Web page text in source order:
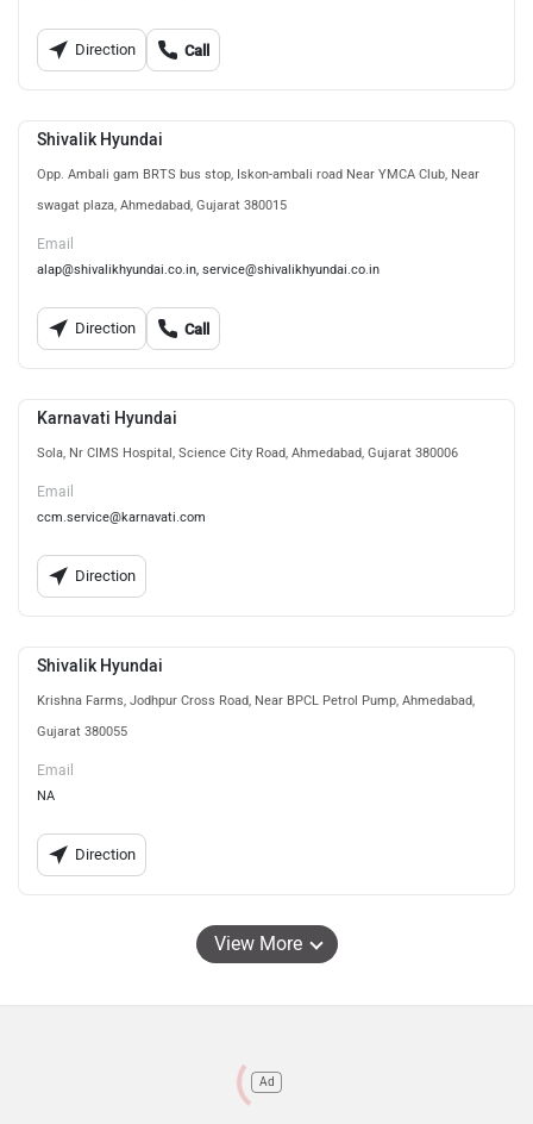
Direction Call
Shivalik Hyundai
Opp. Ambali gam BRTS bus stop, Iskon-ambali road Near YMCA Club, Near
swagat plaza, Ahmedabad, Gujarat 380015
Email
alap@shivalikhyundai.co.in, service@shivalikhyundai.co.in
Direction Call
Karnavati Hyundai
Sola, Nr CIMS Hospital, Science City Road, Ahmedabad, Gujarat 380006
Email
ccm.service@karnavati.com
Direction
Shivalik Hyundai
Krishna Farms, Jodhpur Cross Road, Near BPCL Petrol Pump, Ahmedabad,
Gujarat 380055
Email
NA
Direction
View More
Ad